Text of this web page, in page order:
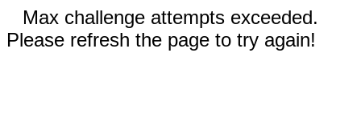
Max challenge attempts exceeded.
Please refresh the page to try again!